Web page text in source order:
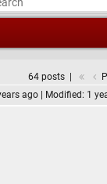
64 posts
ago Modified: 1